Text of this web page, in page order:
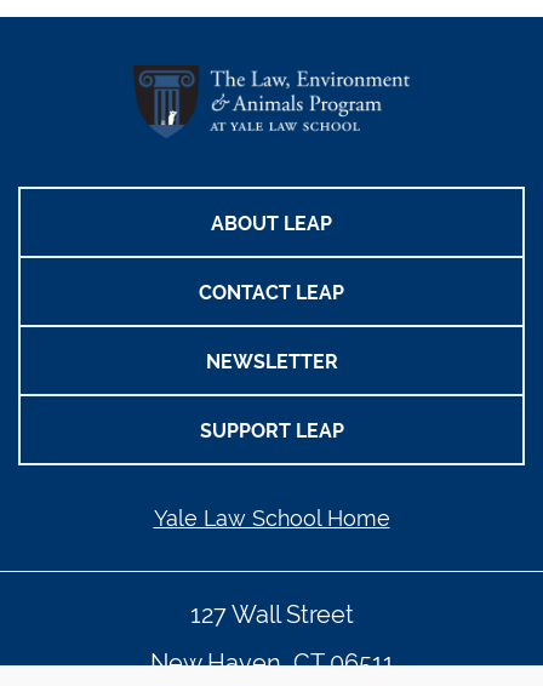
ABOUT LEAP
CONTACT LEAP
NEWSLETTER
SUPPORT LEAP
Yale Law School Home
127 Wall Street
New Haven, CT 06511